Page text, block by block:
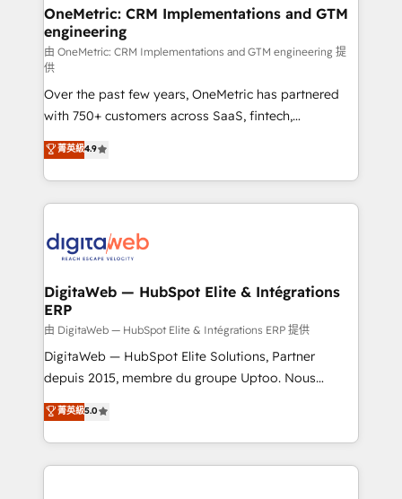
integrations 🤖 AI workflows & enrichment 📘 Team
enablement & company-wide adoption We create
HubSpot environments that teams use with
confidence and that leadership can rely on for
scalable revenue insights.
OneMetric: CRM Implementations and GTM
engineering
由 OneMetric: CRM Implementations and GTM engineering 提
供
Over the past few years, OneMetric has partnered
with 750+ customers across SaaS, fintech,
healthcare, real estate, and other industries. With
150+ HubSpot-certified experts, we deliver scalable
solutions to complex GTM and RevOps challenges.
Our Expertise 🔹 Onboarding & Implementation:
tailored to your GTM motion. 🔹 Migrations:
from other CRMs to HubSpot without data loss or
downtime. 🔹 RevOps Strategy: Align teams,
processes, and data to drive revenue efficiency. 🔹
Integrations: Connect HubSpot with your tech stack
for better adoption. 🔹 Custom Solutions: Build
SOC 2 Type II and ISO 27001 certified, reinforcing
our commitment to data security and compliance. At
菁英級4.9
DigitaWeb — HubSpot Elite & Intégrations
ERP
由 DigitaWeb — HubSpot Elite & Intégrations ERP 提供
DigitaWeb — HubSpot Elite Solutions, Partner
depuis 2015, membre du groupe Uptoo. Nous
aidons les ETI et PME B2B à unifier Marketing,
Ventes et Service sur HubSpot grâce à la Revenue
Architecture : alignement des équipes, pipeline
prévisible, croissance mesurable. 🔌 Intégrations
菁英級5.0